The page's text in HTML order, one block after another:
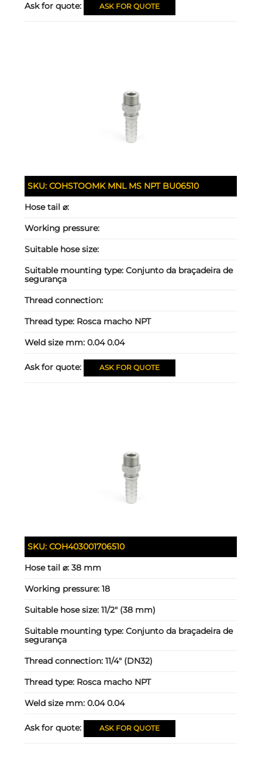
Ask for quote: ASK FOR QUOTE
SKU:COHSTOOMK MNL MS NPT BU06510
Hose tail ⌀:
Working pressure:
Suitable hose size:
Suitable mounting type:Conjunto da braçadeira de
segurança
Thread connection:
Thread type: Rosca macho NPT
Weld size mm:0.04 0.04
Ask for quote: ASK FOR QUOTE
SKU:COH403001706510
Hose tail ⌀:38 mm
Working pressure:18
Suitable hose size:11/2" (38 mm)
Suitable mounting type:Conjunto da braçadeira de
segurança
Thread connection:11/4" (DN32)
Thread type: Rosca macho NPT
Weld size mm:0.04 0.04
Ask for quote: ASK FOR QUOTE